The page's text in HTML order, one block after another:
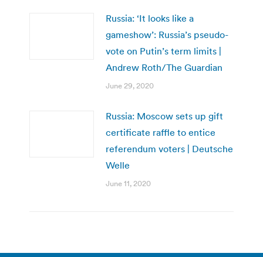
Russia: ‘It looks like a
gameshow’: Russia’s pseudo-
vote on Putin’s term limits |
Andrew Roth/The Guardian
June 29, 2020
Russia: Moscow sets up gift
certificate raffle to entice
referendum voters | Deutsche
Welle
June 11, 2020